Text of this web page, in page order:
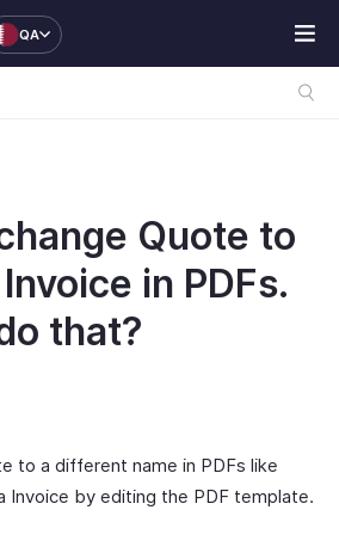
QA
Quote to
in PDFs.
that?
to a different name in PDFs like
Invoice by editing the PDF template.